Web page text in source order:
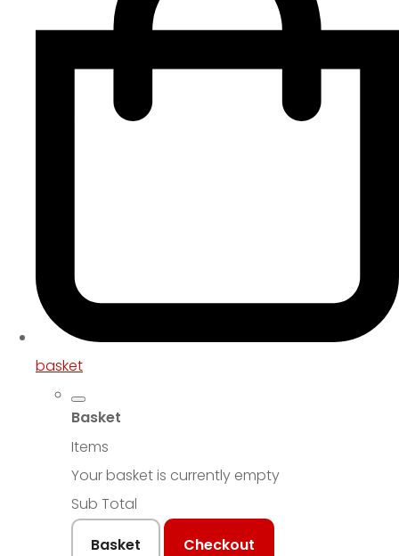
basket
Basket
Items
Your basket is currently empty
Sub Total
Basket
Checkout